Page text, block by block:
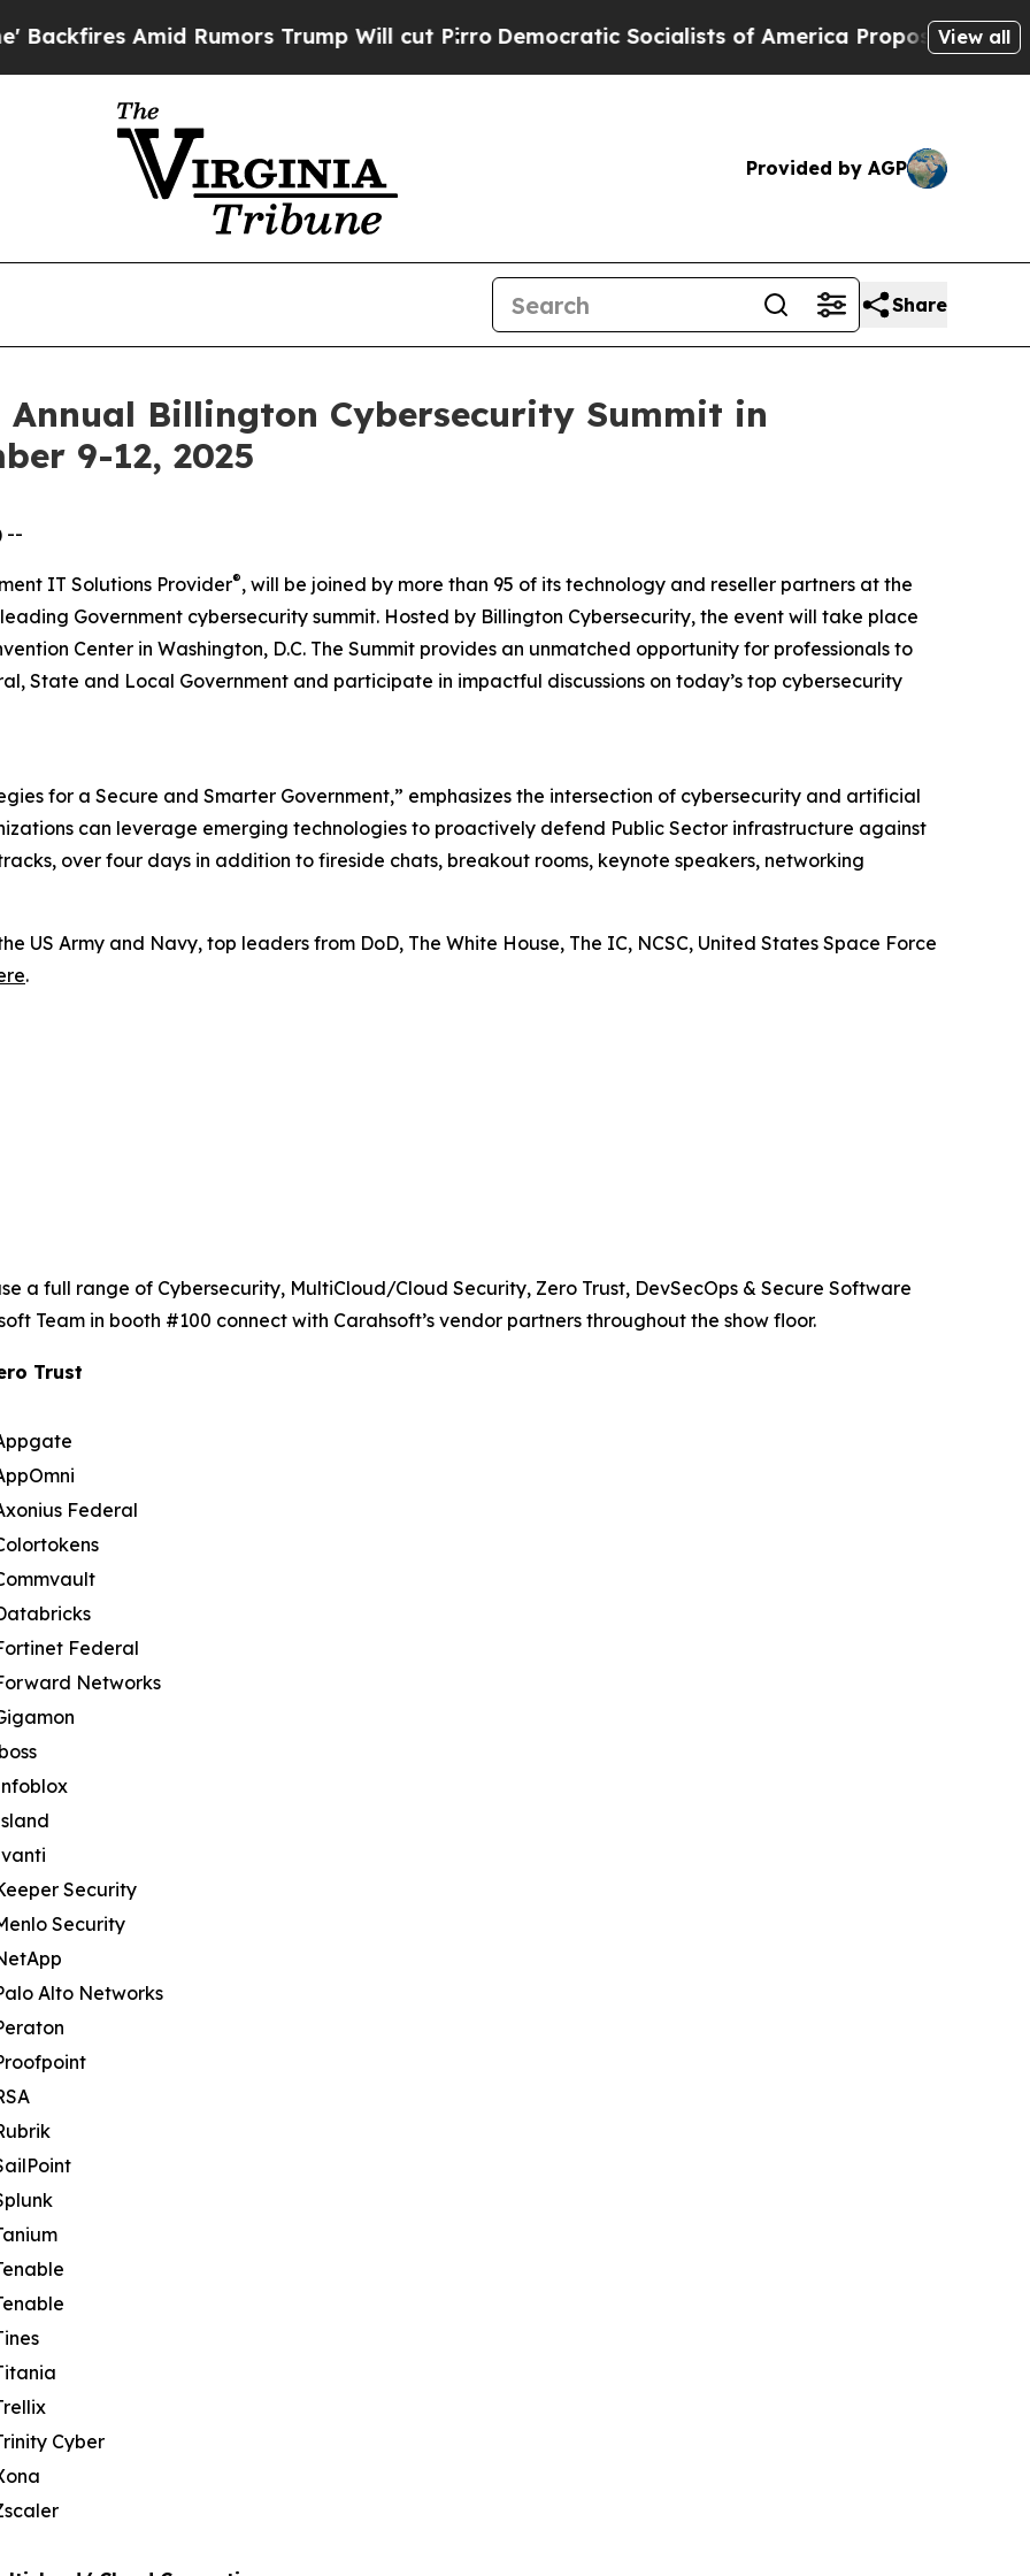
Rumors Trump Will cut Pirro Democratic Socialists of America Propose Radical Overhaul of
View all
Provided by AGP
Share
Annual Billington Cybersecurity Summit in
9-12, 2025
--
IT Solutions Provider®, will be joined by more than 95 of its technology and reseller partners at the
Government cybersecurity summit. Hosted by Billington Cybersecurity, the event will take place
Center in Washington, D.C. The Summit provides an unmatched opportunity for professionals to
State and Local Government and participate in impactful discussions on today’s top cybersecurity
for a Secure and Smarter Government,” emphasizes the intersection of cybersecurity and artificial
can leverage emerging technologies to proactively defend Public Sector infrastructure against
over four days in addition to fireside chats, breakout rooms, keynote speakers, networking
US Army and Navy, top leaders from DoD, The White House, The IC, NCSC, United States Space Force
.
a full range of Cybersecurity, MultiCloud/Cloud Security, Zero Trust, DevSecOps & Secure Software
Team in booth #100 connect with Carahsoft’s vendor partners throughout the show floor.
Trust
Federal
Federal
Networks
Security
Security
Alto Networks
Cyber